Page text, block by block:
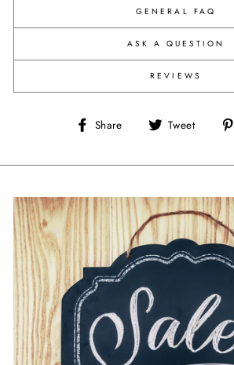
GENERAL FAQ
ASK A QUESTION
REVIEWS
Share
Share Tweet
Tweet